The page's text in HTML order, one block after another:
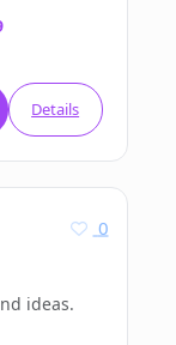
Details
0
ideas.